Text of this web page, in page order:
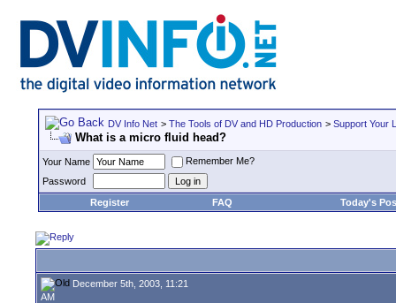
DV Info Net > The Tools of DV and HD Production > Support Your
What is a micro fluid head?
Your Name
Remember Me?
Password
Register
FAQ Today's
December 5th, 2003, 11:21
AM